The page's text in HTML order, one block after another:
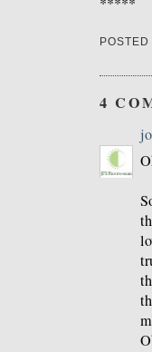
POSTED
4